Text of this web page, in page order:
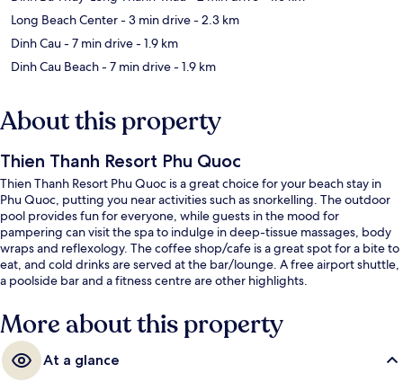
Long Beach Center- 3 min drive- 2.3 km
Dinh Cau- 7 min drive- 1.9 km
Dinh Cau Beach- 7 min drive- 1.9 km
About this property
Thien Thanh Resort Phu Quoc
Thien Thanh Resort Phu Quoc is a great choice for your beach stay in
Phu Quoc, putting you near activities such as snorkelling. The outdoor
pool provides fun for everyone, while guests in the mood for
pampering can visit the spa to indulge in deep-tissue massages, body
wraps and reflexology. The coffee shop/cafe is a great spot for a bite to
eat, and cold drinks are served at the bar/lounge. A free airport shuttle,
a poolside bar and a fitness centre are other highlights.
More about this property
At a glance